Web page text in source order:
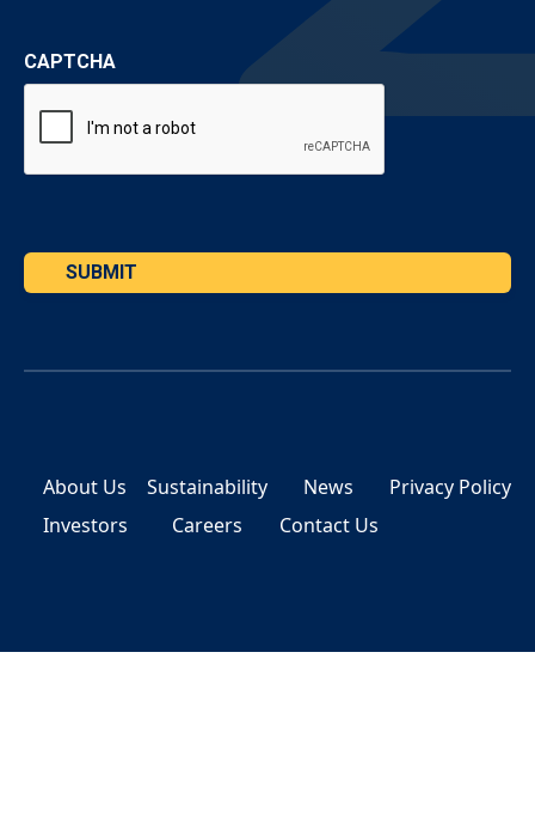
CAPTCHA
SUBMIT
About Us
Investors
Sustainability
Careers
News
Contact Us
Privacy Policy